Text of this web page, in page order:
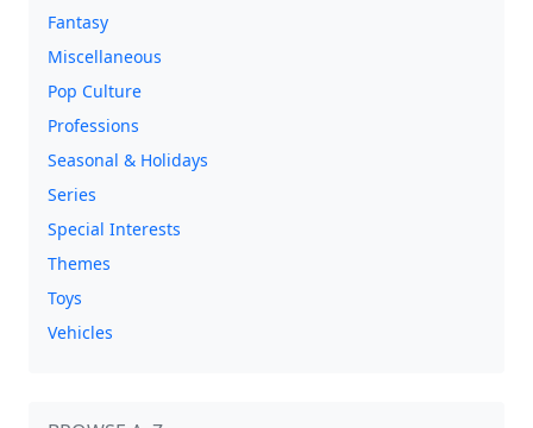
Fantasy
Miscellaneous
Pop Culture
Professions
Seasonal & Holidays
Series
Special Interests
Themes
Toys
Vehicles